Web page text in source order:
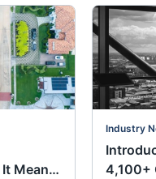
Means
Industry
4,100+